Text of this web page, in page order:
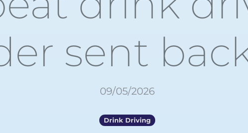
sent
09/05/2026
Drink Driving